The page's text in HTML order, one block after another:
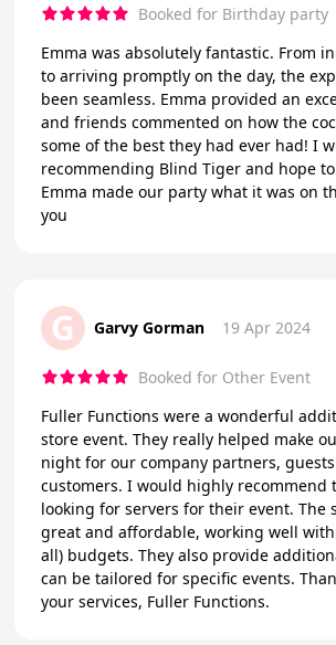
Booked for Birthday party
Emma was absolutely fantastic. From initial phone call
to arriving promptly on the day, the
been seamless. Emma provided an
and friends commented on how the
some of the best they had ever had! I will definitely be
recommending Blind Tiger and hope
Emma made our party what it was on
you
G Garvy Gorman 19 Apr 2024
Booked for Other Event
Fuller Functions were a wonderful
store event. They really helped make
night for our company partners,
customers. I would highly recommend
looking for servers for their event. The
great and affordable, working well
all) budgets. They also provide
can be tailored for specific events. Thank you again for
your services, Fuller Functions.